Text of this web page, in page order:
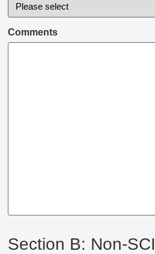
Comments
Section B: Non-SCI